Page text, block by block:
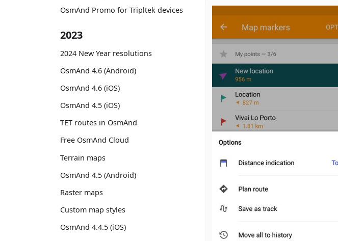
OsmAnd Promo for Tripltek devices
2023
2024 New Year resolutions
OsmAnd 4.6 (Android)
OsmAnd 4.6 (iOS)
OsmAnd 4.5 (iOS)
TET routes in OsmAnd
Free OsmAnd Cloud
Terrain maps
OsmAnd 4.5 (Android)
Raster maps
Custom map styles
OsmAnd 4.4.5 (iOS)